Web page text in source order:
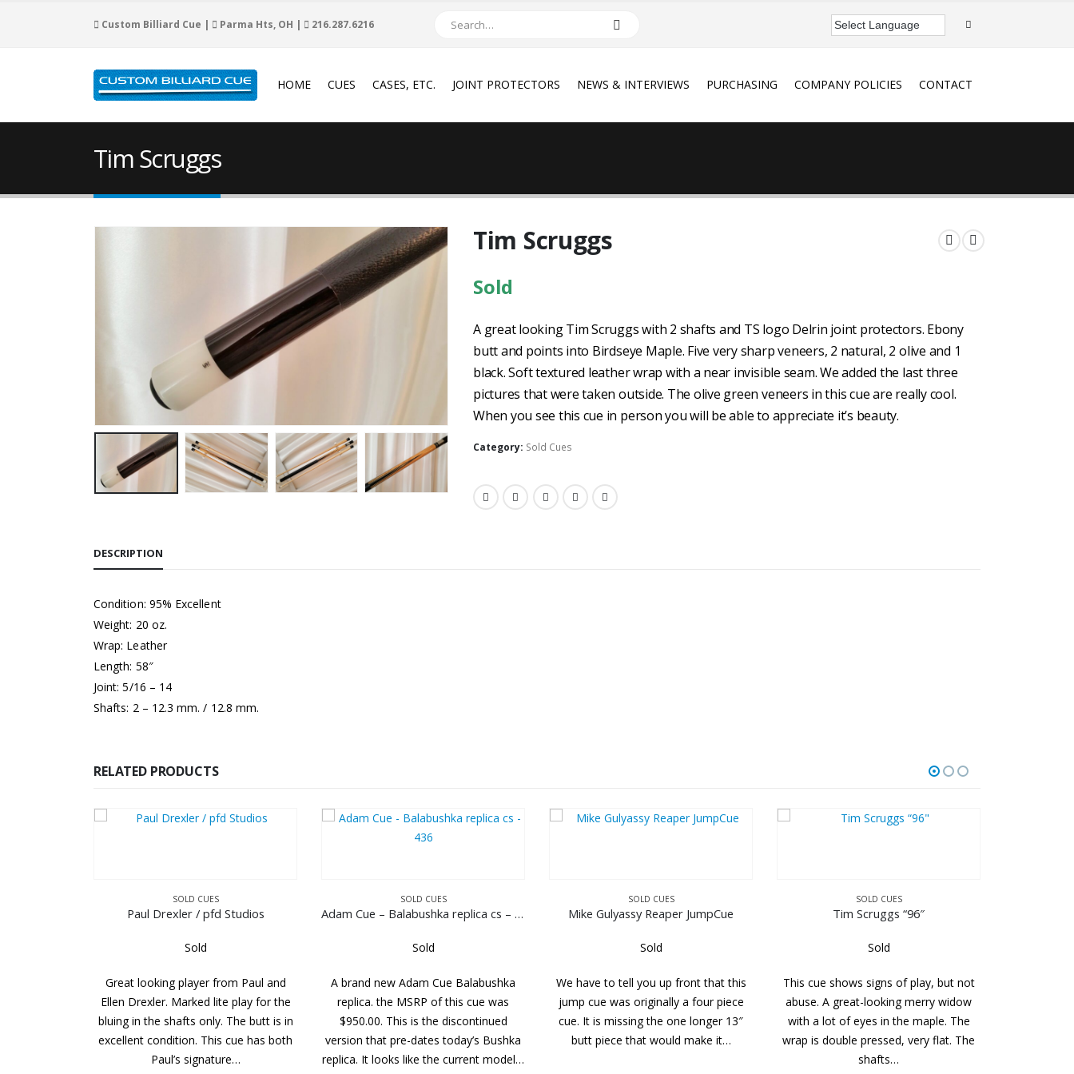
Custom Billiard Cue | Parma Hts, OH | 216.287.6216
HOME CUES CASES, ETC. JOINT PROTECTORS NEWS & INTERVIEWS PURCHASING COMPANY POLICIES CONTACT
Tim Scruggs
Tim Scruggs
Sold
A great looking Tim Scruggs with 2 shafts and TS logo Delrin joint protectors. Ebony
butt and points into Birdseye Maple. Five very sharp veneers, 2 natural, 2 olive and 1
black. Soft textured leather wrap with a near invisible seam. We added the last three
pictures that were taken outside. The olive green veneers in this cue are really cool.
When you see this cue in person you will be able to appreciate it’s beauty.
Category: Sold Cues
DESCRIPTION
Condition: 95% Excellent
Weight: 20 oz.
Wrap: Leather
Length: 58″
Joint: 5/16 – 14
Shafts: 2 – 12.3 mm. / 12.8 mm.
RELATED PRODUCTS
player from Paul and
Marked lite play for the
shafts only. The butt is in
This cue has both
Adam Cue – Balabushka replica cs – 436
A brand new Adam Cue Balabushka
replica. the MSRP of this cue was
$950.00. This is the discontinued
version that pre-dates today’s Bushka
replica. It looks like the current model…
Mike Gulyassy Reaper JumpCue
We have to tell you up front that this
jump cue was originally a four piece
cue. It is missing the one longer 13″
butt piece that would make it…
Tim Scruggs “96″
This cue shows signs of play, but not
abuse. A great-looking merry widow
with a lot of eyes in the maple. The
wrap is double pressed, very flat. The
Bludworth
Sold
This cue is in excellent condition. It